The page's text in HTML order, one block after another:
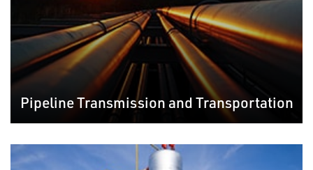
Pipeline Transmission and Transportation